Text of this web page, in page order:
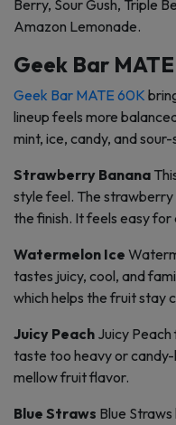
Berry, Sour Gush, Triple
Amazon Lemonade.
Geek Bar
Geek Bar MATE 60K
lineup feels more
mint, ice, candy, and
Strawberry Banana
style feel. The
the finish. It feels easy for
Watermelon Ice
tastes juicy, cool, and
which helps the fruit stay
Juicy Peach Juicy
taste too heavy or
mellow fruit flavor.
Blue Straws Blue